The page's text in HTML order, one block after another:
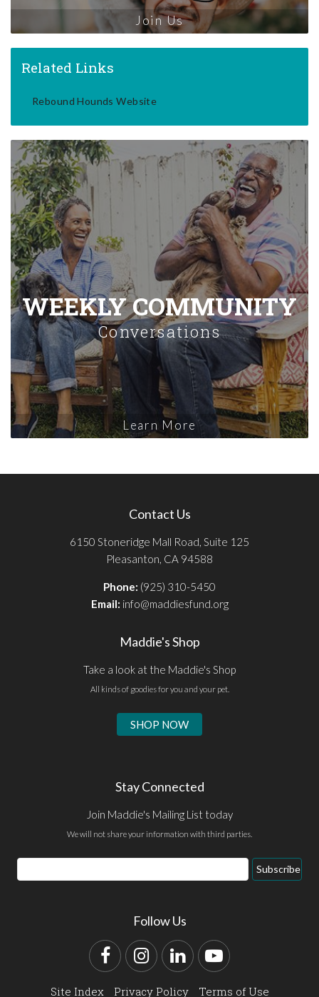
Join Us
Related Links
Rebound Hounds Website
WEEKLY COMMUNITY
Conversations
Learn More
Contact Us
6150 Stoneridge Mall Road, Suite 125
Pleasanton, CA 94588
Phone: (925) 310-5450
Email: info@maddiesfund.org
Maddie's Shop
Take a look at the Maddie's Shop
All kinds of goodies for you and your pet.
SHOP NOW
Stay Connected
Join Maddie's Mailing List today
We will not share your information with third parties.
Email
Address
Subscribe
Follow Us
FacebookInstagram
LinkedInYouTube
Site Index Privacy Policy Terms of Use